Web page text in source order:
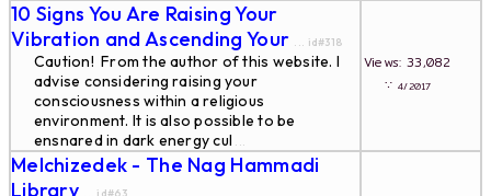
10 Signs You Are Raising Your
Vibration and Ascending Your ... id#318
Caution! From the author of this website. I
advise considering raising your
consciousness within a religious
environment. It is also possible to be
ensnared in dark energy cul ...
Views: 33,082
∵4/2017
Melchizedek - The Nag Hammadi
Library